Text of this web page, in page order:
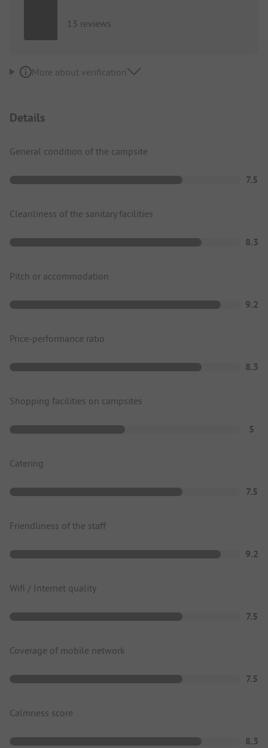
13 reviews
More about verification
Details
General condition of the campsite
7.5
Cleanliness of the sanitary facilities
8.3
Pitch or accommodation
9.2
Price-performance ratio
8.3
Shopping facilities on campsites
5
Catering
7.5
Friendliness of the staff
9.2
Wifi / Internet quality
7.5
Coverage of mobile network
7.5
Calmness score
8.3